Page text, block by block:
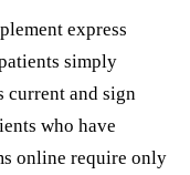
express
simply
and sign
who have
online require only